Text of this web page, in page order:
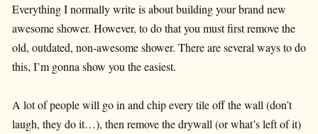
Everything I normally write is about building your brand new
awesome shower. However, to do that you must first remove the
old, outdated, non-awesome shower. There are several ways to do
this, I’m gonna show you the easiest.
A lot of people will go in and chip every tile off the wall (don’t
laugh, they do it…), then remove the drywall (or what’s left of it)